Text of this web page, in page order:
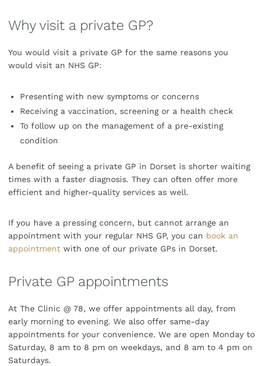
Why visit a private GP?
You would visit a private GP for the same reasons you
would visit an NHS GP:
Presenting with new symptoms or concerns
Receiving a vaccination, screening or a health check
To follow up on the management of a pre-existing
condition
A benefit of seeing a private GP in Dorset is shorter waiting
times with a faster diagnosis. They can often offer more
efficient and higher-quality services as well.
If you have a pressing concern, but cannot arrange an
appointment with your regular NHS GP, you can book an
appointment with one of our private GPs in Dorset.
Private GP appointments
At The Clinic @ 78, we offer appointments all day, from
early morning to evening. We also offer same-day
appointments for your convenience. We are open Monday to
Saturday, 8 am to 8 pm on weekdays, and 8 am to 4 pm on
Saturdays.